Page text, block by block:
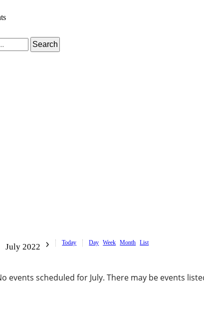
Search
July 2022 Today Day Week Month List
events scheduled for July. There may be events